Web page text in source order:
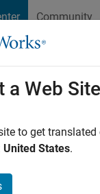
Community
Loop
can
ratio
a Web Site
to get
United States.